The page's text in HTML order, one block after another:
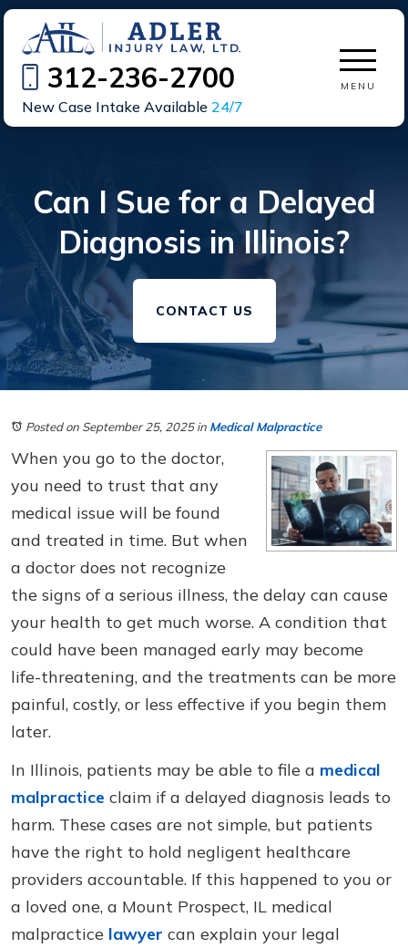
312-236-2700
New Case Intake Available24/7
MENU
Can I Sue for a Delayed
Diagnosis in Illinois?
CONTACT US
Posted on September 25, 2025in Medical Malpractice
When you go to the doctor,
you need to trust that any
medical issue will be found
and treated in time. But when
a doctor does not recognize
the signs of a serious illness, the delay can cause
your health to get much worse. A condition that
could have been managed early may become
life-threatening, and the treatments can be more
painful, costly, or less effective if you begin them
later.
In Illinois, patients may be able to file a medical
malpractice claim if a delayed diagnosis leads to
harm. These cases are not simple, but patients
have the right to hold negligent healthcare
providers accountable. If this happened to you or
a loved one, a Mount Prospect, IL medical
malpractice lawyer can explain your legal